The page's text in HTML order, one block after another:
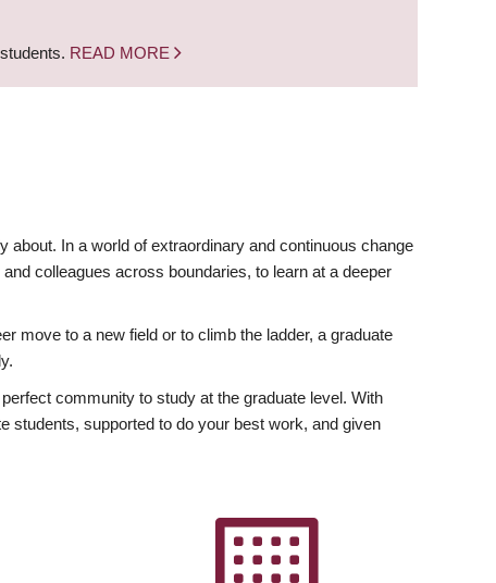
READ MORE
about. In a world of extraordinary and continuous change
colleagues across boundaries, to learn at a deeper
move to a new field or to climb the ladder, a graduate
community to study at the graduate level. With
students, supported to do your best work, and given